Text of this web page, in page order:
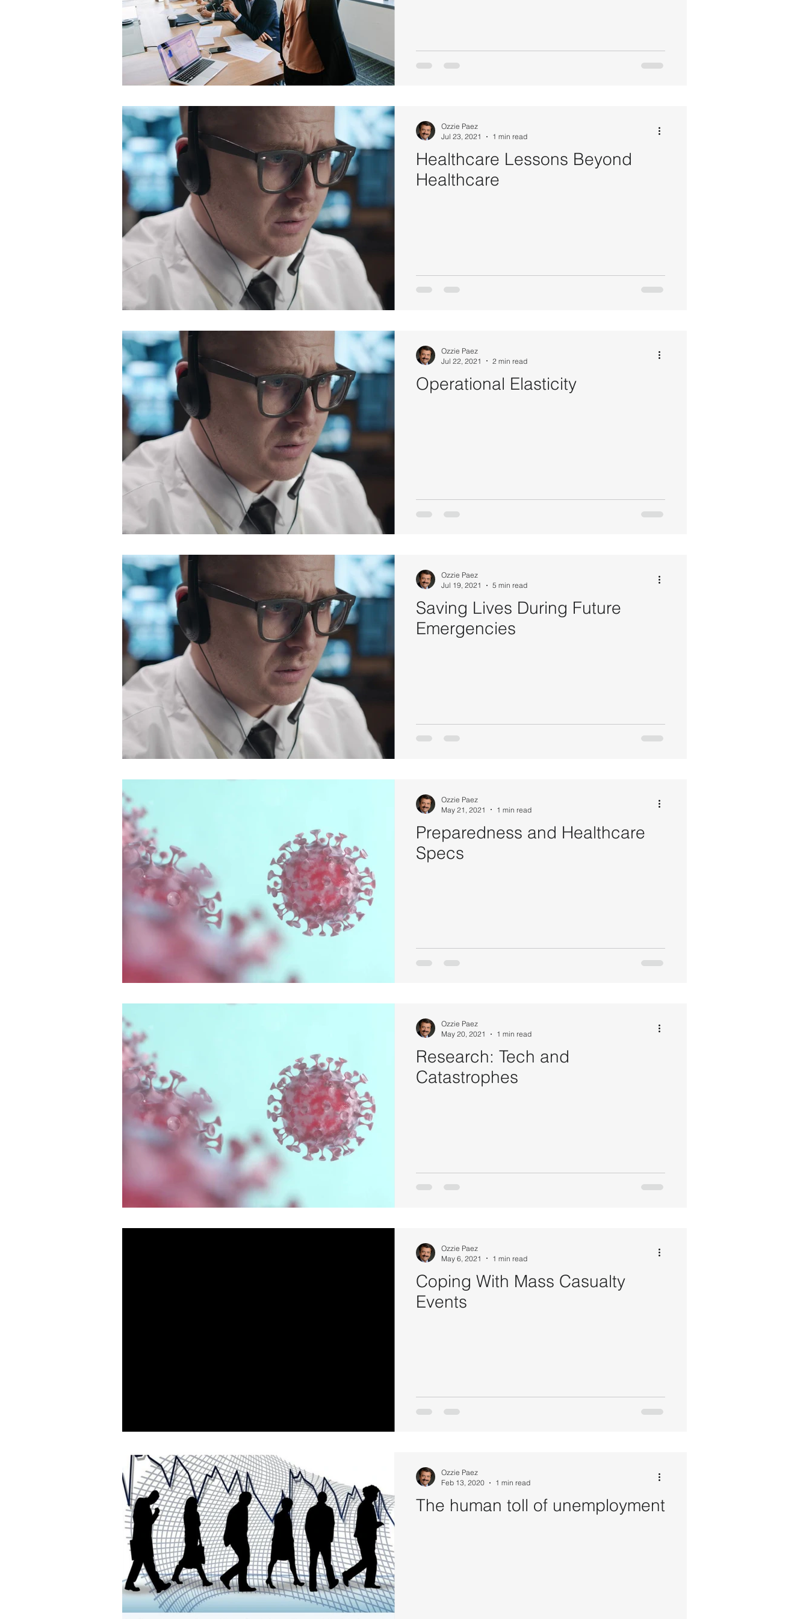
Healthcare Lessons Beyond
Healthcare
Ozzie Paez
Jul 23, 2021
1 min read
Operational Elasticity
Ozzie Paez
Jul 22, 2021
2 min read
Saving Lives During Future
Emergencies
Ozzie Paez
Jul 19, 2021
5 min read
Preparedness and Healthcare
Specs
Ozzie Paez
May 21, 2021
1 min read
Research: Tech and
Catastrophes
Ozzie Paez
May 20, 2021
1 min read
Coping With Mass Casualty
Events
Ozzie Paez
May 6, 2021
1 min read
The human toll of unemployment
Ozzie Paez
Feb 13, 2020
1 min read